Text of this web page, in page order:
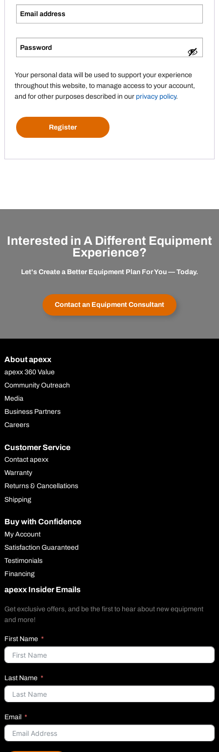
Your personal data will be used to support your experience
throughout this website, to manage access to your account,
and for other purposes described in our privacy policy.
Register
Interested in A Different Equipment
Experience?
Let's Create a Better Equipment Plan For You — Today.
Contact an Equipment Consultant
About apexx
apexx 360 Value
Community Outreach
Media
Business Partners
Careers
Customer Service
Contact apexx
Warranty
Returns & Cancellations
Shipping
Buy with Confidence
My Account
Satisfaction Guaranteed
Testimonials
Financing
apexx Insider Emails
Get exclusive offers, and be the first to hear about new equipment
and more!
First Name
Last Name
Email